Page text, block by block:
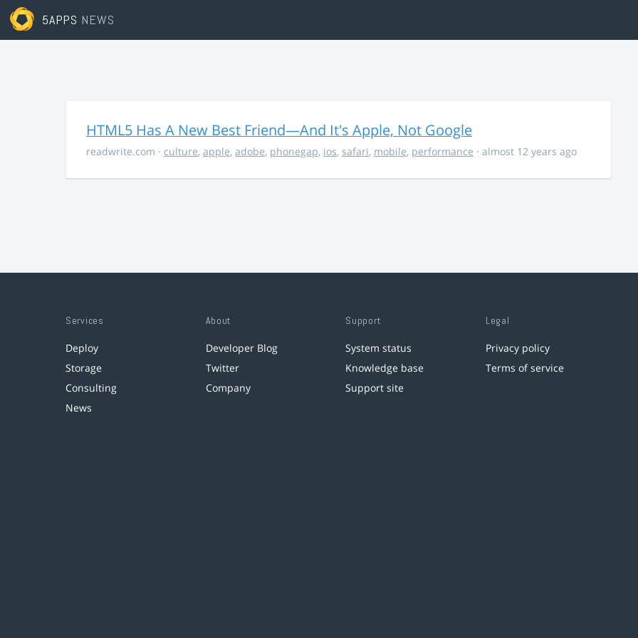
5APPS NEWS
HTML5 Has A New Best Friend—And It's Apple, Not Google
readwrite.com · culture, apple, adobe, phonegap, ios, safari, mobile, performance · almost 12 years ago
Services
Deploy
Storage
Consulting
News
About
Developer Blog
Twitter
Company
Support
System status
Knowledge base
Support site
Legal
Privacy policy
Terms of service